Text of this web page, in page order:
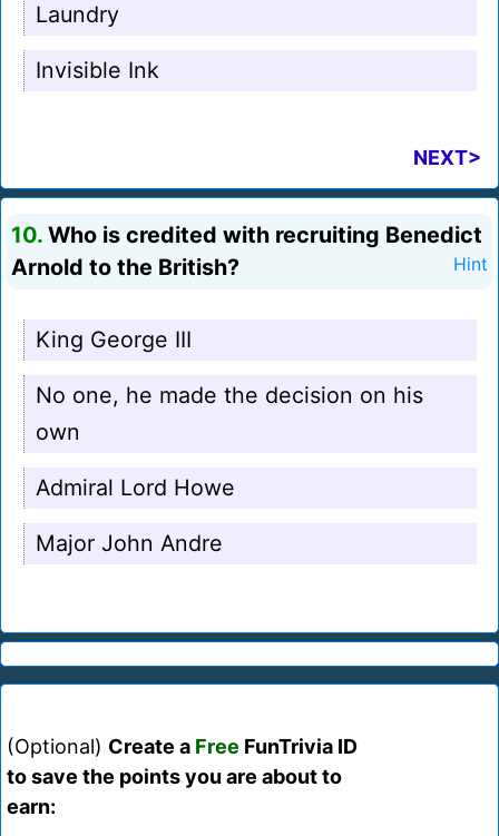
Laundry
Invisible Ink
NEXT>
10. Who is credited with recruiting Benedict
Arnold to the British?
Hint
King George III
No one, he made the decision on his
own
Admiral Lord Howe
Major John Andre
(Optional) Create a Free FunTrivia ID
to save the points you are about to
earn: